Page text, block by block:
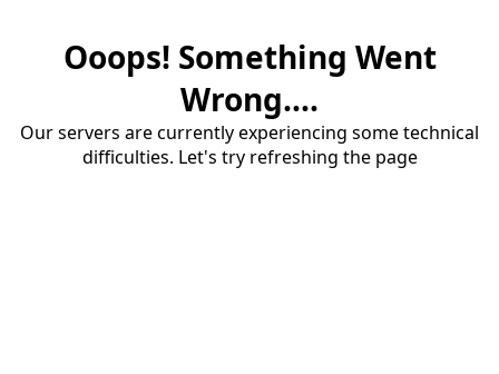
Ooops! Something Went
Wrong....
Our servers are currently experiencing some technical
difficulties. Let's try refreshing the page